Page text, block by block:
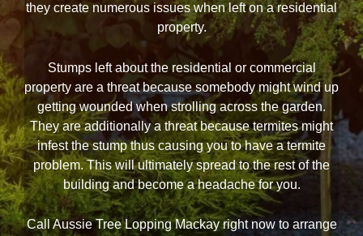
they create numerous issues when left on a residential
property.
Stumps left about the residential or commercial
property are a threat because somebody might wind up
getting wounded when strolling across the garden.
They are additionally a threat because termites might
infest the stump thus causing you to have a termite
problem. This will ultimately spread to the rest of the
building and become a headache for you.
Call Aussie Tree Lopping Mackay right now to arrange